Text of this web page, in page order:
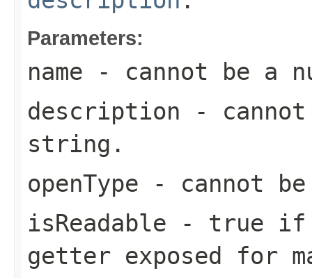
Parameters:
name - cannot be a
description -
string.
openType - cannot
isReadable - true if
getter exposed for